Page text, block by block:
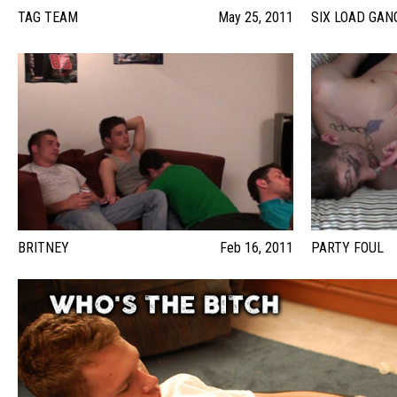
TAG TEAM May 25, 2011 SIX LOAD
BRITNEY Feb 16, 2011 PARTY FOUL